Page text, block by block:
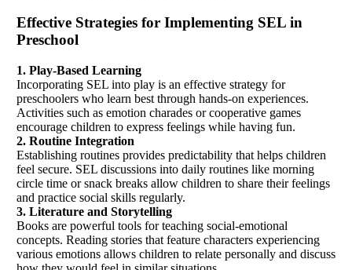
Effective Strategies for Implementing SEL in
Preschool
1. Play-Based Learning
Incorporating SEL into play is an effective strategy for
preschoolers who learn best through hands-on experiences.
Activities such as emotion charades or cooperative games
encourage children to express feelings while having fun.
2. Routine Integration
Establishing routines provides predictability that helps children
feel secure. SEL discussions into daily routines like morning
circle time or snack breaks allow children to share their feelings
and practice social skills regularly.
3. Literature and Storytelling
Books are powerful tools for teaching social-emotional
concepts. Reading stories that feature characters experiencing
various emotions allows children to relate personally and discuss